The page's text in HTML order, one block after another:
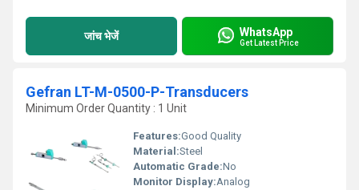
जांच भेजें WhatsApp
Get Latest Price
Gefran LT-M-0500-P-Transducers
Minimum Order Quantity : 1 Unit
Features:Good Quality
Material:Steel
Automatic Grade:No
Monitor Display:Analog